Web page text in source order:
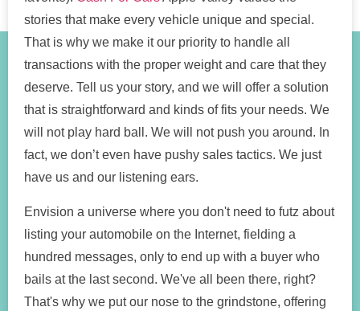
stories that make every vehicle unique and special.
That is why we make it our priority to handle all
transactions with the proper weight and care that they
deserve. Tell us your story, and we will offer a solution
that is straightforward and kinds of fits your needs. We
will not play hard ball. We will not push you around. In
fact, we don’t even have pushy sales tactics. We just
have us and our listening ears.
Envision a universe where you don't need to futz about
listing your automobile on the Internet, fielding a
hundred messages, only to end up with a buyer who
bails at the last second. We've all been there, right?
That's why we put our nose to the grindstone, offering